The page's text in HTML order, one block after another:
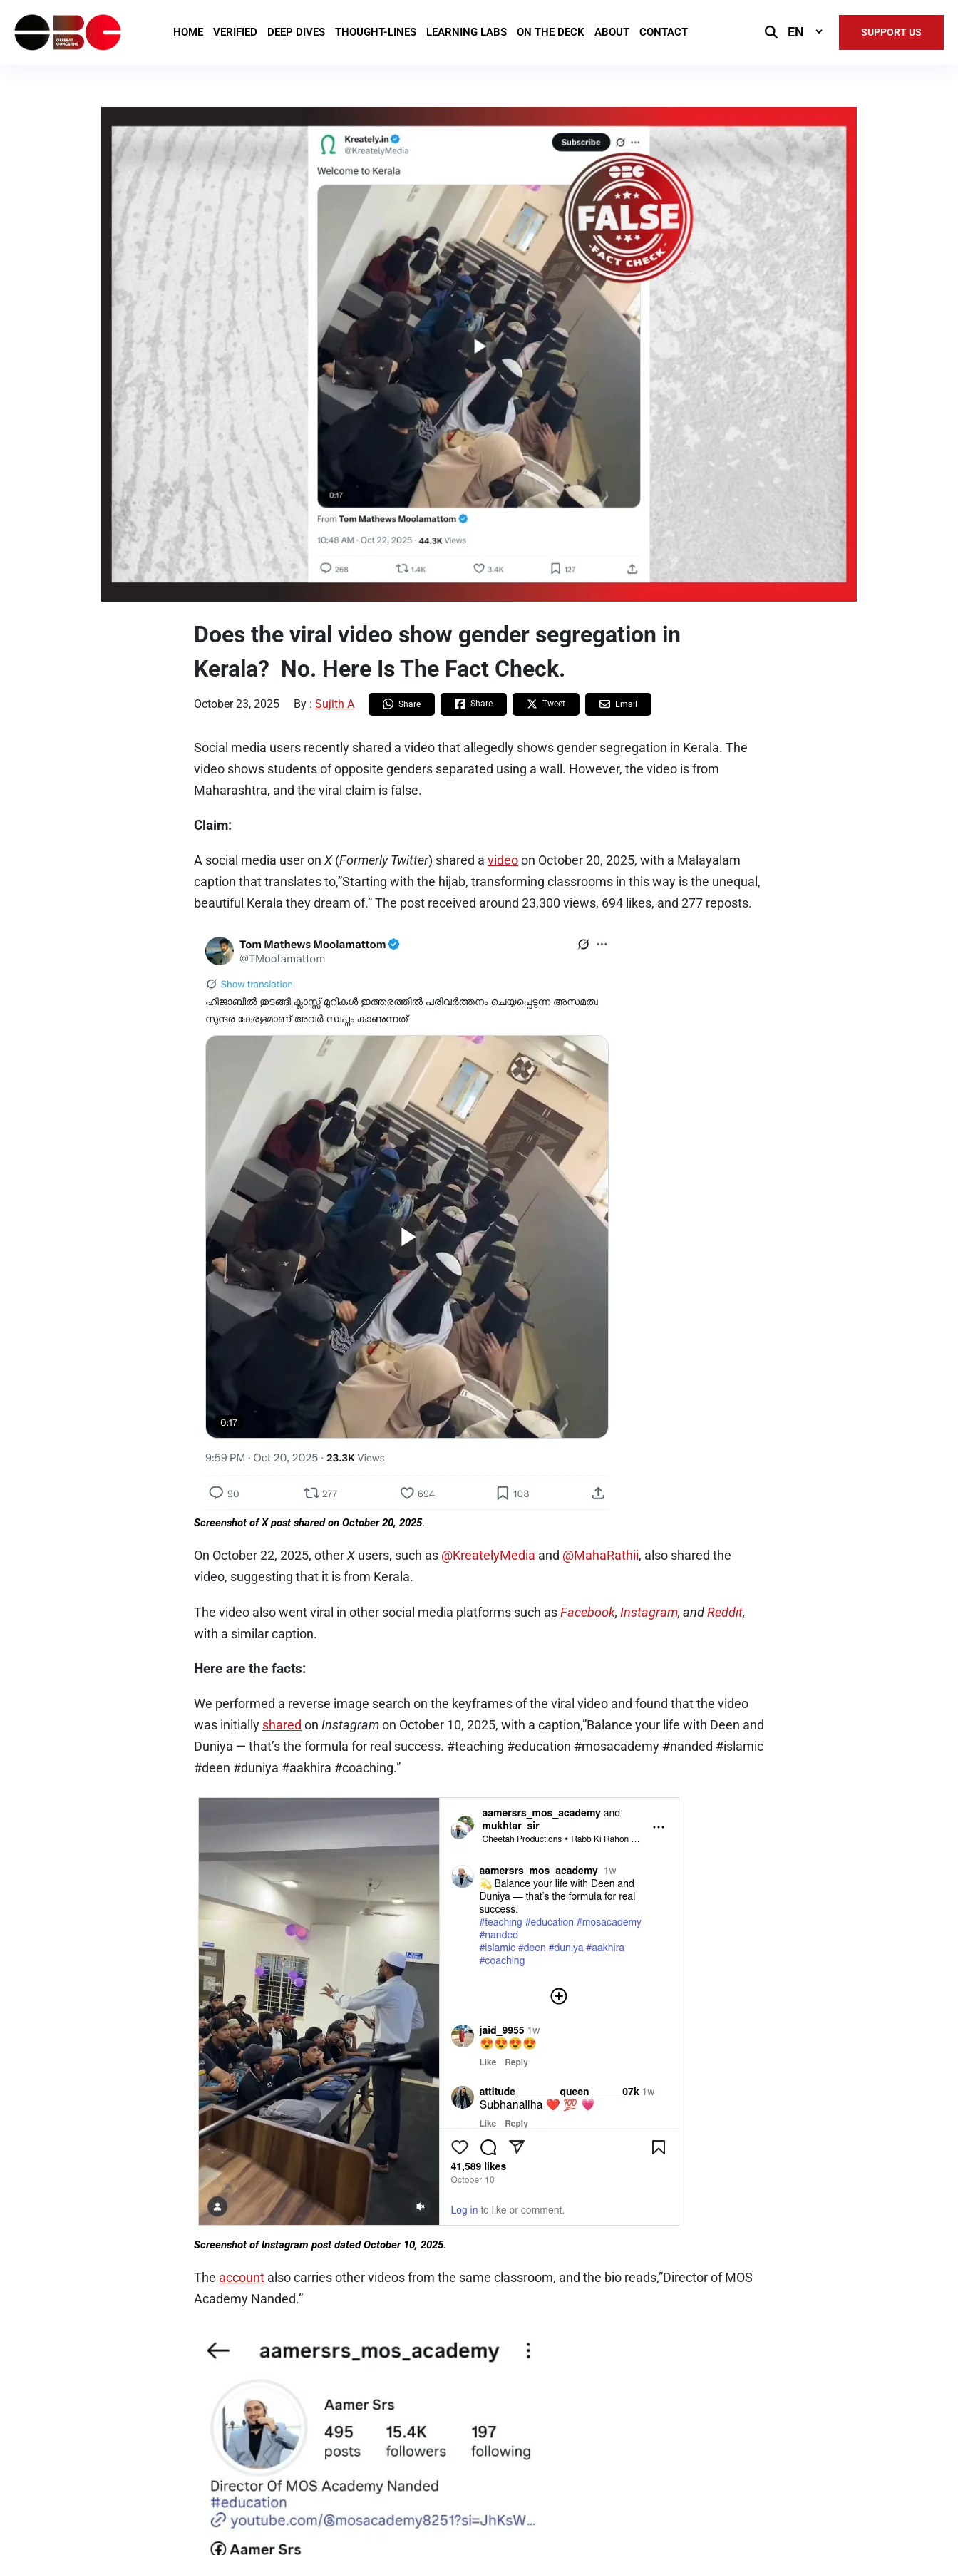
HOME VERIFIED DEEP DIVES THOUGHT-LINES LEARNING LABS ON THE DECK ABOUT CONTACT
Select
SUPPORT US
Does the viral video show gender segregation in
Kerala? No. Here Is The Fact Check.
October 23, 2025 By : Sujith A Share Share Tweet Email
Social media users recently shared a video that allegedly shows gender segregation in Kerala. The
video shows students of opposite genders separated using a wall. However, the video is from
Maharashtra, and the viral claim is false.
Claim:
A social media user on X(Formerly Twitter) shared a videoon October 20, 2025, with a Malayalam
caption that translates to,”Starting with the hijab, transforming classrooms in this way is the unequal,
beautiful Kerala they dream of.” The post received around 23,300 views, 694 likes, and 277 reposts.
Screenshot of X post shared on October 20, 2025.
On October 22, 2025, otherXusers, such as @KreatelyMedia and @MahaRathii, also shared the
video, suggesting that it is from Kerala.
The video also went viral in other social media platforms such asFacebook, Instagram, andReddit,
with a similar caption.
Here are the facts:
We performed a reverse image search on the keyframes of the viral video and found that the video
was initially shared on Instagramon October 10, 2025, with a caption,”Balance your life with Deen and
Duniya — that’s the formula for real success. #teaching #education #mosacademy #nanded #islamic
#deen #duniya #aakhira #coaching.”
Screenshot of Instagram post dated October 10, 2025.
The account also carries other videos from the same classroom, and the bio reads,”Director of MOS
Academy Nanded.”